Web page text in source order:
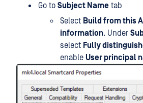
Go to Subject Name tab
Select Build from this
information. Under
select Fully
enable User principal